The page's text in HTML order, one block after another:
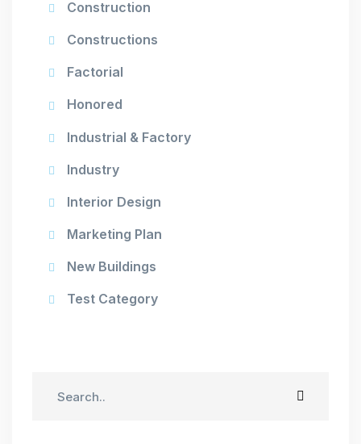
Construction
Constructions
Factorial
Honored
Industrial & Factory
Industry
Interior Design
Marketing Plan
New Buildings
Test Category